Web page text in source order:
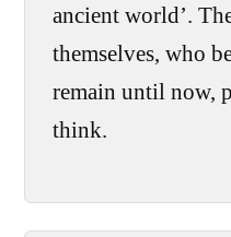
ancient world’.
themselves, who
remain until now,
think.